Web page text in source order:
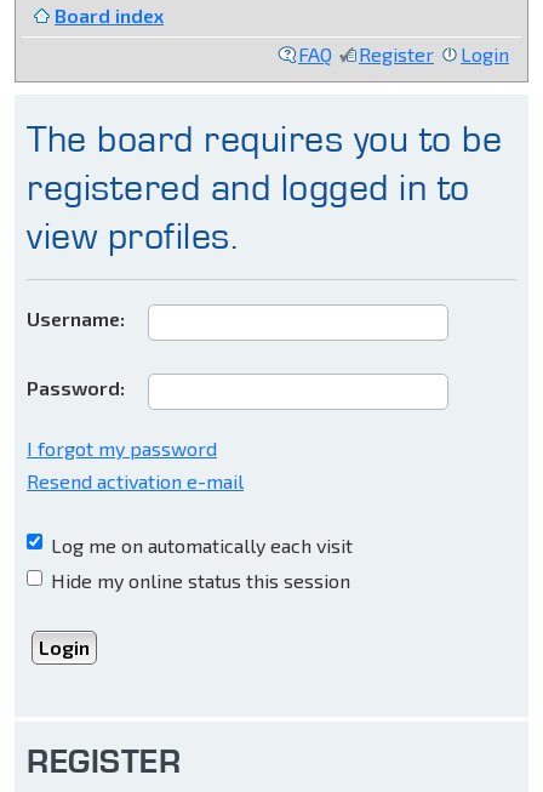
Board index
FAQ
Register Login
The board requires you to be
registered and logged in to
view profiles.
Username:
Password:
I forgot my password
Resend activation e-mail
Log me on automatically each visit
Hide my online status this session
REGISTER